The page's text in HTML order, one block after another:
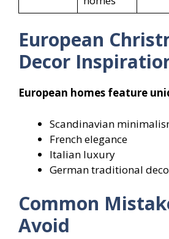
European
Decor
European homes feature
Scandinavian
French elegance
Italian luxury
German traditional
Common
Avoid